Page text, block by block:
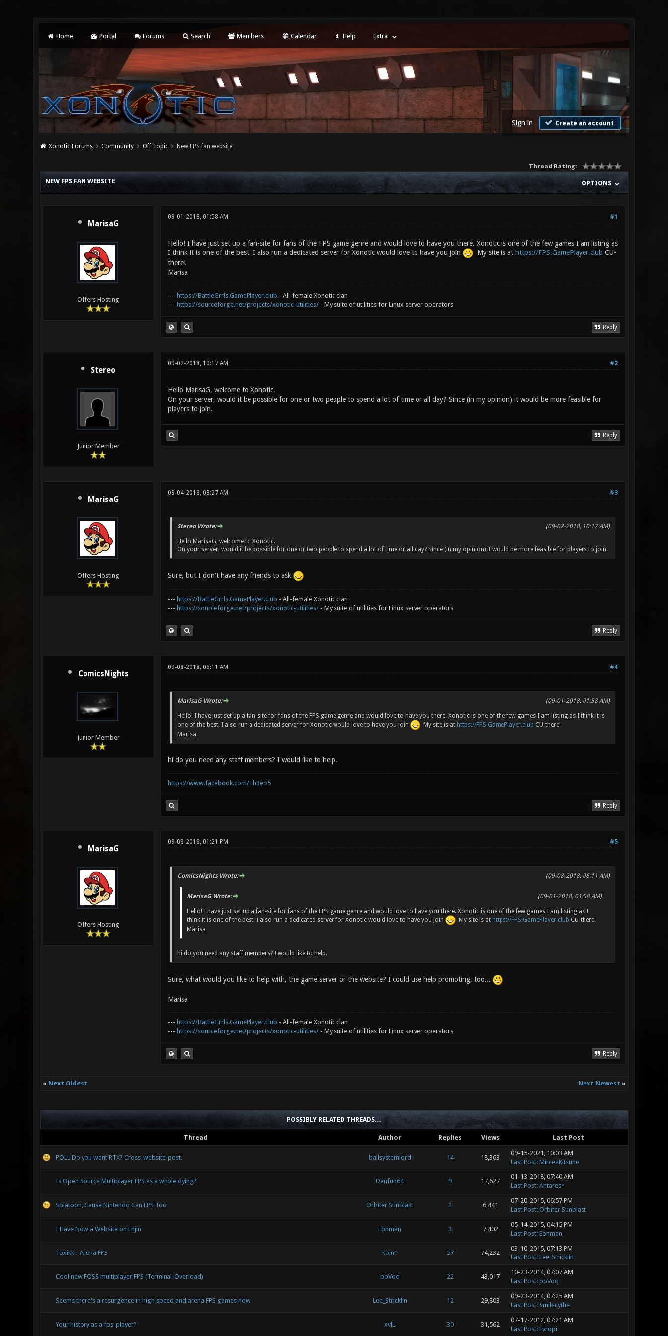
Home Portal Forums Search Members Calendar Help Extra
Sign in Create an account
Xonotic Forums Community Off Topic New FPS fan website
Thread Rating:
OPTIONS
NEW FPS FAN WEBSITE
MarisaG
Offers Hosting
#1
09-01-2018, 01:58 AM
Hello! I have just set up a fan-site for fans of the FPS game genre and would love to have you there. Xonotic is one of the few games I am listing as
I think it is one of the best. I also run a dedicated server for Xonotic would love to have you join
My site is at https://FPS.GamePlayer.club CU-
there!
Marisa
--- https://BattleGrrls.GamePlayer.club - All-female Xonotic clan
--- https://sourceforge.net/projects/xonotic-utilities/- My suite of utilities for Linux server operators
Reply
Stereo
Junior Member
#2
09-02-2018, 10:17 AM
Hello MarisaG, welcome to Xonotic.
On your server, would it be possible for one or two people to spend a lot of time or all day? Since (in my opinion) it would be more feasible for
players to join.
Reply
MarisaG
Offers Hosting
#3
09-04-2018, 03:27 AM
(09-02-2018, 10:17 AM)
Stereo Wrote:
Hello MarisaG, welcome to Xonotic.
On your server, would it be possible for one or two people to spend a lot of time or all day? Since (in my opinion) it would be more feasible for players to join.
Sure, but I don't have any friends to ask
--- https://BattleGrrls.GamePlayer.club - All-female Xonotic clan
--- https://sourceforge.net/projects/xonotic-utilities/- My suite of utilities for Linux server operators
Reply
ComicsNights
Junior Member
#4
09-08-2018, 06:11 AM
(09-01-2018, 01:58 AM)
MarisaG Wrote:
Hello! I have just set up a fan-site for fans of the FPS game genre and would love to have you there. Xonotic is one of the few games I am listing as I think it is
one of the best. I also run a dedicated server for Xonotic would love to have you join
My site is at https://FPS.GamePlayer.club CU-there!
Marisa
hi do you need any staff members? I would like to help.
https://www.facebook.com/Th3eo5
Reply
MarisaG
Offers Hosting
#5
09-08-2018, 01:21 PM
(09-08-2018, 06:11 AM)
ComicsNights Wrote:
(09-01-2018, 01:58 AM)
MarisaG Wrote:
Hello! I have just set up a fan-site for fans of the FPS game genre and would love to have you there. Xonotic is one of the few games I am listing as I
think it is one of the best. I also run a dedicated server for Xonotic would love to have you join
My site is at https://FPS.GamePlayer.club CU-there!
Marisa
hi do you need any staff members? I would like to help.
Sure, what would you like to help with, the game server or the website? I could use help promoting, too...
Marisa
--- https://BattleGrrls.GamePlayer.club - All-female Xonotic clan
--- https://sourceforge.net/projects/xonotic-utilities/- My suite of utilities for Linux server operators
Reply
« Next Oldest Next Newest »
POSSIBLY RELATED THREADS…
Thread Author Replies Views Last Post
POLL Do you want RTX? Cross-website-post. ballsystemlord 14 18,363
09-15-2021, 10:03 AM
Last Post: MirceaKitsune
Is Open Source Multiplayer FPS as a whole dying? Danfun64 9 17,627
01-13-2018, 07:40 AM
Last Post: Antares*
Splatoon, Cause Nintendo Can FPS Too Orbiter Sunblast 2 6,441
07-20-2015, 06:57 PM
Last Post: Orbiter Sunblast
I Have Now a Website on Enjin Eonman 3 7,402
05-14-2015, 04:15 PM
Last Post: Eonman
Toxikk - Arena FPS kojn^ 57 74,232
03-10-2015, 07:13 PM
Last Post: Lee_Stricklin
Cool new FOSS multiplayer FPS (Terminal-Overload) poVoq 22 43,017
10-23-2014, 07:07 AM
Last Post: poVoq
Seems there's a resurgence in high speed and arena FPS games now Lee_Stricklin 12 29,803
09-23-2014, 07:25 AM
Last Post: Smilecythe
Your history as a fps-player? xvlL 30 31,562
07-17-2012, 07:21 AM
Last Post: Evropi